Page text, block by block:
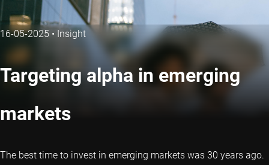
16-05-2025 • Insight
Targeting alpha in emerging
markets
The best time to invest in emerging markets was 30 years ago.